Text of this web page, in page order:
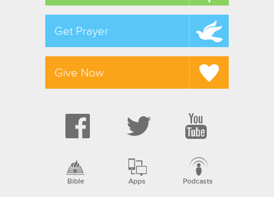
Get Prayer
Give Now
Bible Apps Podcasts